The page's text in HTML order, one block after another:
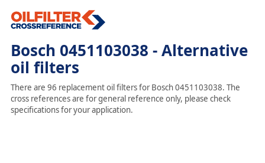
Bosch 0451103038 - Alternative
oil filters
There are 96 replacement oil filters for Bosch 0451103038. The
cross references are for general reference only, please check
specifications for your application.